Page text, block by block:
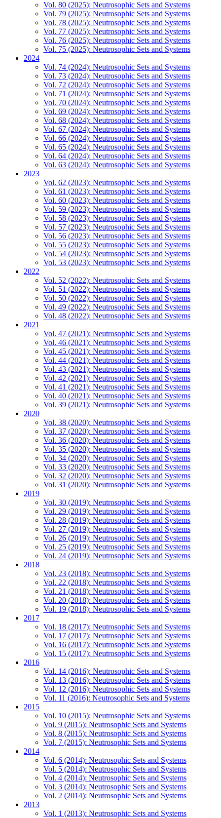
Vol. 80 (2025): Neutrosophic Sets and Systems
Vol. 79 (2025): Neutrosophic Sets and Systems
Vol. 78 (2025): Neutrosophic Sets and Systems
Vol. 77 (2025): Neutrosophic Sets and Systems
Vol. 76 (2025): Neutrosophic Sets and Systems
Vol. 75 (2025): Neutrosophic Sets and Systems
2024
Vol. 74 (2024): Neutrosophic Sets and Systems
Vol. 73 (2024): Neutrosophic Sets and Systems
Vol. 72 (2024): Neutrosophic Sets and Systems
Vol. 71 (2024): Neutrosophic Sets and Systems
Vol. 70 (2024): Neutrosophic Sets and Systems
Vol. 69 (2024): Neutrosophic Sets and Systems
Vol. 68 (2024): Neutrosophic Sets and Systems
Vol. 67 (2024): Neutrosophic Sets and Systems
Vol. 66 (2024): Neutrosophic Sets and Systems
Vol. 65 (2024): Neutrosophic Sets and Systems
Vol. 64 (2024): Neutrosophic Sets and Systems
Vol. 63 (2024): Neutrosophic Sets and Systems
2023
Vol. 62 (2023): Neutrosophic Sets and Systems
Vol. 61 (2023): Neutrosophic Sets and Systems
Vol. 60 (2023): Neutrosophic Sets and Systems
Vol. 59 (2023): Neutrosophic Sets and Systems
Vol. 58 (2023): Neutrosophic Sets and Systems
Vol. 57 (2023): Neutrosophic Sets and Systems
Vol. 56 (2023): Neutrosophic Sets and Systems
Vol. 55 (2023): Neutrosophic Sets and Systems
Vol. 54 (2023): Neutrosophic Sets and Systems
Vol. 53 (2023): Neutrosophic Sets and Systems
2022
Vol. 52 (2022): Neutrosophic Sets and Systems
Vol. 51 (2022): Neutrosophic Sets and Systems
Vol. 50 (2022): Neutrosophic Sets and Systems
Vol. 49 (2022): Neutrosophic Sets and Systems
Vol. 48 (2022): Neutrosophic Sets and Systems
2021
Vol. 47 (2021): Neutrosophic Sets and Systems
Vol. 46 (2021): Neutrosophic Sets and Systems
Vol. 45 (2021): Neutrosophic Sets and Systems
Vol. 44 (2021): Neutrosophic Sets and Systems
Vol. 43 (2021): Neutrosophic Sets and Systems
Vol. 42 (2021): Neutrosophic Sets and Systems
Vol. 41 (2021): Neutrosophic Sets and Systems
Vol. 40 (2021): Neutrosophic Sets and Systems
Vol. 39 (2021): Neutrosophic Sets and Systems
2020
Vol. 38 (2020): Neutrosophic Sets and Systems
Vol. 37 (2020): Neutrosophic Sets and Systems
Vol. 36 (2020): Neutrosophic Sets and Systems
Vol. 35 (2020): Neutrosophic Sets and Systems
Vol. 34 (2020): Neutrosophic Sets and Systems
Vol. 33 (2020): Neutrosophic Sets and Systems
Vol. 32 (2020): Neutrosophic Sets and Systems
Vol. 31 (2020): Neutrosophic Sets and Systems
2019
Vol. 30 (2019): Neutrosophic Sets and Systems
Vol. 29 (2019): Neutrosophic Sets and Systems
Vol. 28 (2019): Neutrosophic Sets and Systems
Vol. 27 (2019): Neutrosophic Sets and Systems
Vol. 26 (2019): Neutrosophic Sets and Systems
Vol. 25 (2019): Neutrosophic Sets and Systems
Vol. 24 (2019): Neutrosophic Sets and Systems
2018
Vol. 23 (2018): Neutrosophic Sets and Systems
Vol. 22 (2018): Neutrosophic Sets and Systems
Vol. 21 (2018): Neutrosophic Sets and Systems
Vol. 20 (2018): Neutrosophic Sets and Systems
Vol. 19 (2018): Neutrosophic Sets and Systems
2017
Vol. 18 (2017): Neutrosophic Sets and Systems
Vol. 17 (2017): Neutrosophic Sets and Systems
Vol. 16 (2017): Neutrosophic Sets and Systems
Vol. 15 (2017): Neutrosophic Sets and Systems
2016
Vol. 14 (2016): Neutrosophic Sets and Systems
Vol. 13 (2016): Neutrosophic Sets and Systems
Vol. 12 (2016): Neutrosophic Sets and Systems
Vol. 11 (2016): Neutrosophic Sets and Systems
2015
Vol. 10 (2015): Neutrosophic Sets and Systems
Vol. 9 (2015): Neutrosophic Sets and Systems
Vol. 8 (2015): Neutrosophic Sets and Systems
Vol. 7 (2015): Neutrosophic Sets and Systems
2014
Vol. 6 (2014): Neutrosophic Sets and Systems
Vol. 5 (2014): Neutrosophic Sets and Systems
Vol. 4 (2014): Neutrosophic Sets and Systems
Vol. 3 (2014): Neutrosophic Sets and Systems
Vol. 2 (2014): Neutrosophic Sets and Systems
2013
Vol. 1 (2013): Neutrosophic Sets and Systems